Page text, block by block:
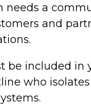
needs a
and
be included in
who